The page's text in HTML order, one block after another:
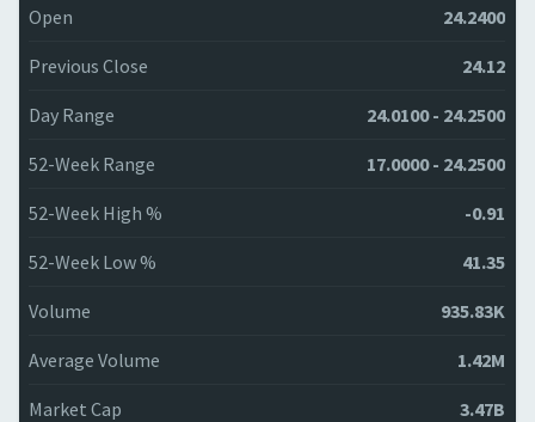
Open 24.2400
Previous Close 24.12
Day Range 24.0100 - 24.2500
52-Week Range 17.0000 - 24.2500
52-Week High % -0.91
52-Week Low % 41.35
Volume 935.83K
Average Volume 1.42M
Market Cap 3.47B